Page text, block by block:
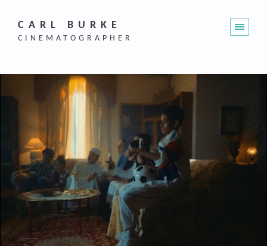
CARL BURKE
CINEMATOGRAPHER